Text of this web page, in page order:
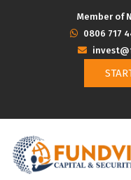
Member of
‭0806 717